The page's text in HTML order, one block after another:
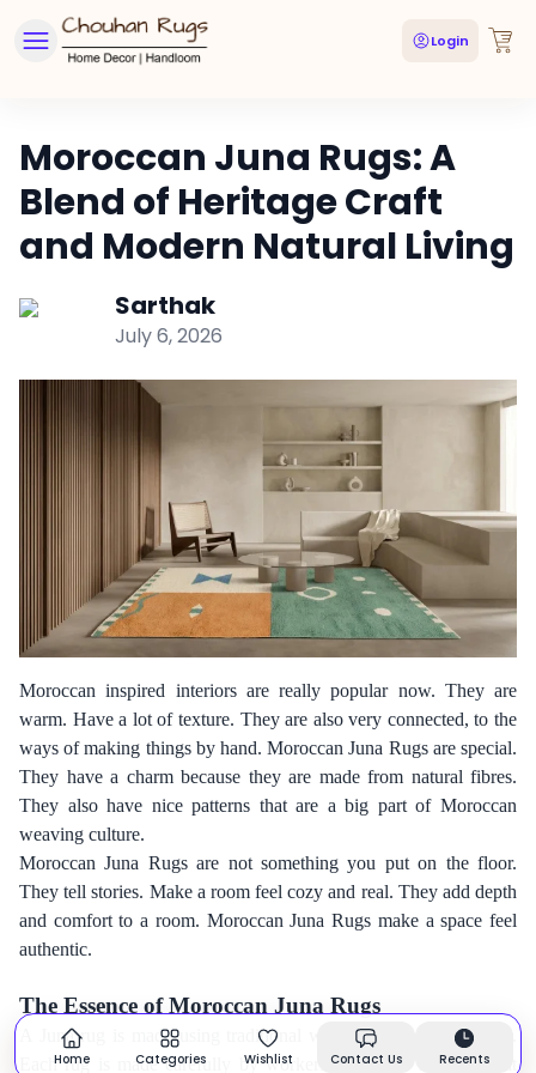
Login
Moroccan Juna Rugs: A
Blend of Heritage Craft
and Modern Natural Living
Sarthak
July 6, 2026
Moroccan inspired interiors are really popular now. They are
warm. Have a lot of texture. They are also very connected, to the
ways of making things by hand. Moroccan Juna Rugs are special.
They have a charm because they are made from natural fibres.
They also have nice patterns that are a big part of Moroccan
weaving culture.
Moroccan Juna Rugs are not something you put on the floor.
They tell stories. Make a room feel cozy and real. They add depth
and comfort to a room. Moroccan Juna Rugs make a space feel
authentic.
The Essence of Moroccan Juna Rugs
A Juna rug is made using traditional ways of weaving by hand.
Each rug is made carefully by workers. They use methods that
Home Categories Wishlist Contact Us Recents